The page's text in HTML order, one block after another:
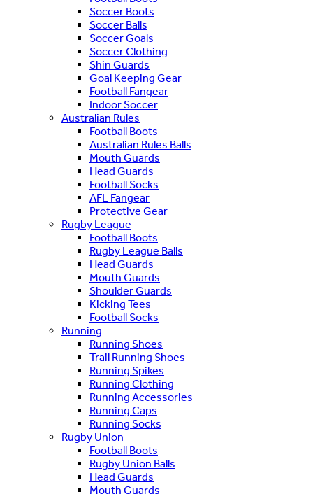
Soccer Boots
Soccer Balls
Soccer Goals
Soccer Clothing
Shin Guards
Goal Keeping Gear
Football Fangear
Indoor Soccer
Australian Rules
Football Boots
Australian Rules Balls
Mouth Guards
Head Guards
Football Socks
AFL Fangear
Protective Gear
Rugby League
Football Boots
Rugby League Balls
Head Guards
Mouth Guards
Shoulder Guards
Kicking Tees
Football Socks
Running
Running Shoes
Trail Running Shoes
Running Spikes
Running Clothing
Running Accessories
Running Caps
Running Socks
Rugby Union
Football Boots
Rugby Union Balls
Head Guards
Mouth Guards